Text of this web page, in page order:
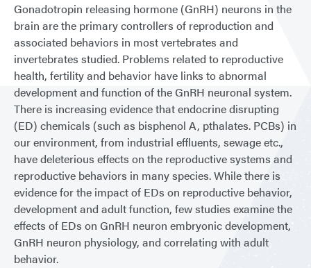
Gonadotropin releasing hormone (GnRH) neurons in the
brain are the primary controllers of reproduction and
associated behaviors in most vertebrates and
invertebrates studied. Problems related to reproductive
health, fertility and behavior have links to abnormal
development and function of the GnRH neuronal system.
There is increasing evidence that endocrine disrupting
(ED) chemicals (such as bisphenol A, pthalates. PCBs) in
our environment, from industrial effluents, sewage etc.,
have deleterious effects on the reproductive systems and
reproductive behaviors in many species. While there is
evidence for the impact of EDs on reproductive behavior,
development and adult function, few studies examine the
effects of EDs on GnRH neuron embryonic development,
GnRH neuron physiology, and correlating with adult
behavior.